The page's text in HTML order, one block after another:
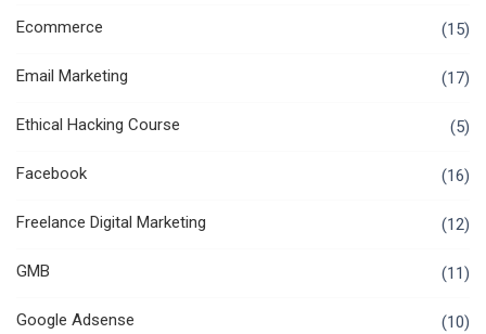
Ecommerce (15)
Email Marketing (17)
Ethical Hacking Course (5)
Facebook (16)
Freelance Digital Marketing (12)
GMB (11)
Google Adsense (10)